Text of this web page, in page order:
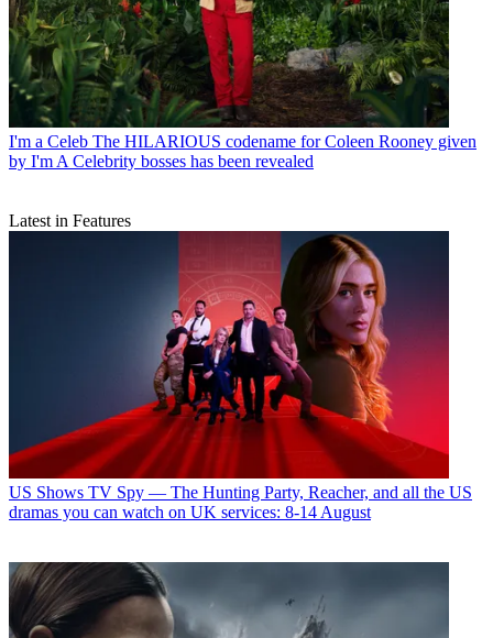
I'm a Celeb The HILARIOUS codename for Coleen Rooney given
by I'm A Celebrity bosses has been revealed
Latest in Features
US Shows TV Spy — The Hunting Party, Reacher, and all the US
dramas you can watch on UK services: 8-14 August